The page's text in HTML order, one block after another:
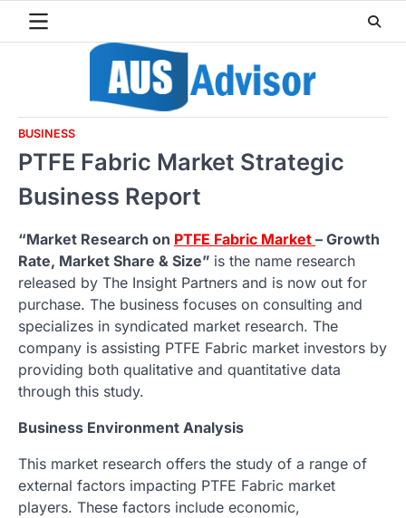
BUSINESS
PTFE Fabric Market Strategic
Business Report
“Market Research on PTFE Fabric Market – Growth
Rate, Market Share & Size” is the name research
released by The Insight Partners and is now out for
purchase. The business focuses on consulting and
specializes in syndicated market research. The
company is assisting PTFE Fabric market investors by
providing both qualitative and quantitative data
through this study.
Business Environment Analysis
This market research offers the study of a range of
external factors impacting PTFE Fabric market
players. These factors include economic,